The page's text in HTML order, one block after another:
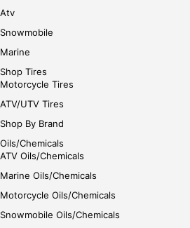
Atv
Snowmobile
Marine
Shop Tires
Motorcycle Tires
ATV/UTV Tires
Shop By Brand
Oils/Chemicals
ATV Oils/Chemicals
Marine Oils/Chemicals
Motorcycle Oils/Chemicals
Snowmobile Oils/Chemicals